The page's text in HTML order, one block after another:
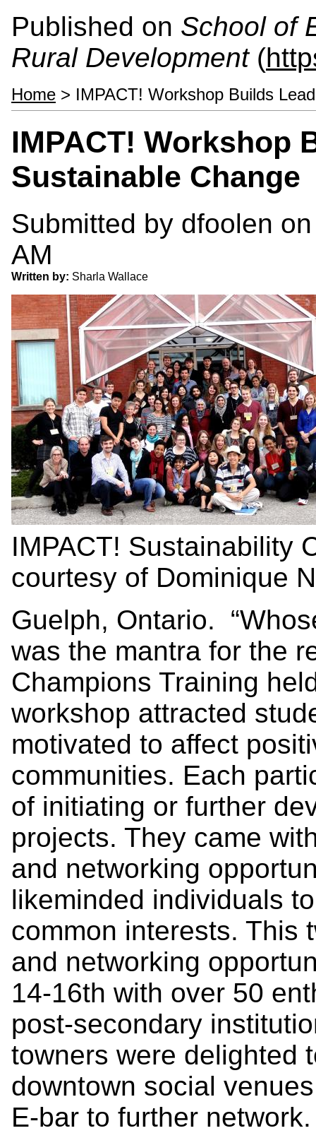
Published on School of
Rural Development(
Home > IMPACT! Workshop Builds
IMPACT! Workshop
Sustainable Change
Submitted by dfoolen
AM
Written by: Sharla Wallace
IMPACT! Sustainability
courtesy of Dominique
Guelph, Ontario.
was the mantra for the
Champions Training
workshop attracted
motivated to affect
communities. Each
of initiating or further
projects. They came
and networking
likeminded individuals
common interests. This
and networking
14-16th with over 50
post-secondary
towners were delighted
downtown social
E-bar to further network.